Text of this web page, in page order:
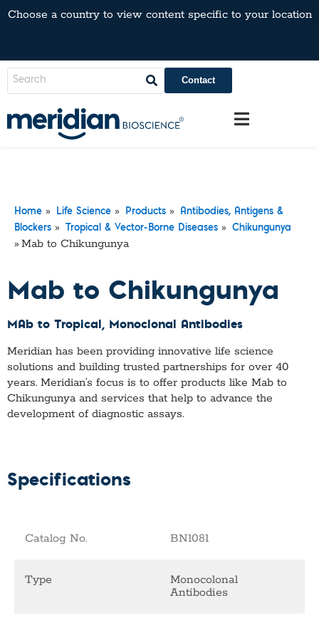
Choose a country to view content specific to your location
Contact
Home » Life Science » Products »
Antibodies, Antigens &
Blockers » Tropical & Vector-Borne Diseases » Chikungunya
»Mab to Chikungunya
Mab to Chikungunya
MAb to Tropical, Monoclonal Antibodies
Meridian has been providing innovative life science
solutions and building trusted partnerships for over 40
years. Meridian’s focus is to offer products like Mab to
Chikungunya and services that help to advance the
development of diagnostic assays.
Specifications
Catalog No. BN1081
Type
Monocolonal
Antibodies